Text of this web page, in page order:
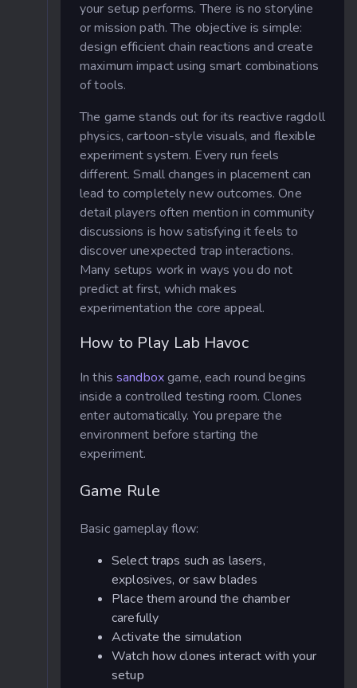
your setup performs. There is no storyline
or mission path. The objective is simple:
design efficient chain reactions and create
maximum impact using smart combinations
of tools.
The game stands out for its reactive ragdoll
physics, cartoon-style visuals, and flexible
experiment system. Every run feels
different. Small changes in placement can
lead to completely new outcomes. One
detail players often mention in community
discussions is how satisfying it feels to
discover unexpected trap interactions.
Many setups work in ways you do not
predict at first, which makes
experimentation the core appeal.
How to Play Lab Havoc
In thissandboxgame, each round begins
inside a controlled testing room. Clones
enter automatically. You prepare the
environment before starting the
experiment.
Game Rule
Basic gameplay flow:
Select traps such as lasers,
explosives, or saw blades
Place them around the chamber
carefully
Activate the simulation
Watch how clones interact with your
setup